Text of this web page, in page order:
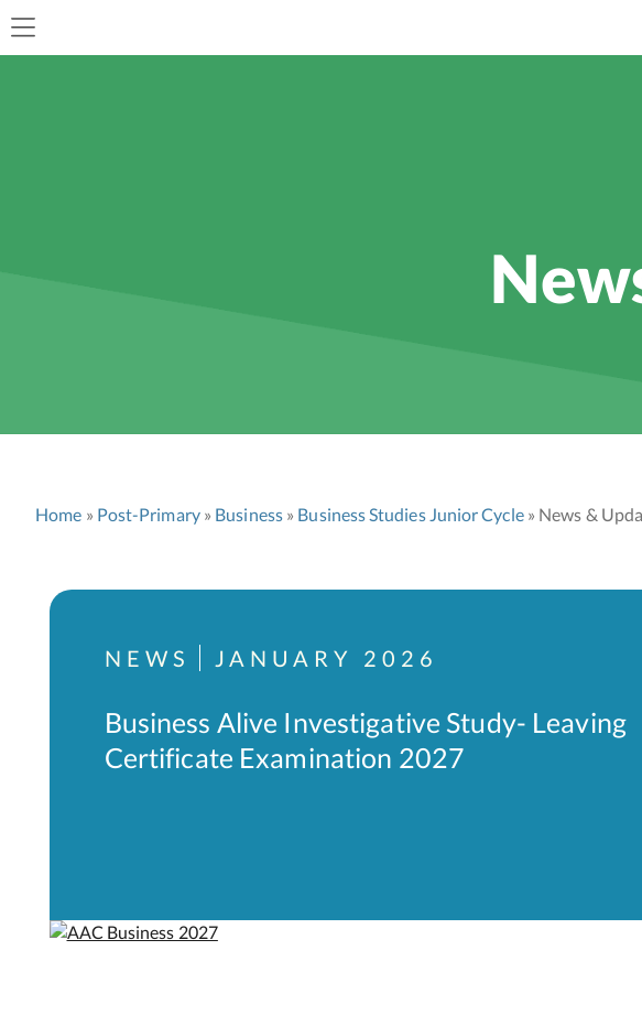
Home Post-Primary Business Business Studies Junior Cycle News &
NEWS JANUARY 2026
Business Alive Investigative Study- Leaving
Certificate Examination 2027